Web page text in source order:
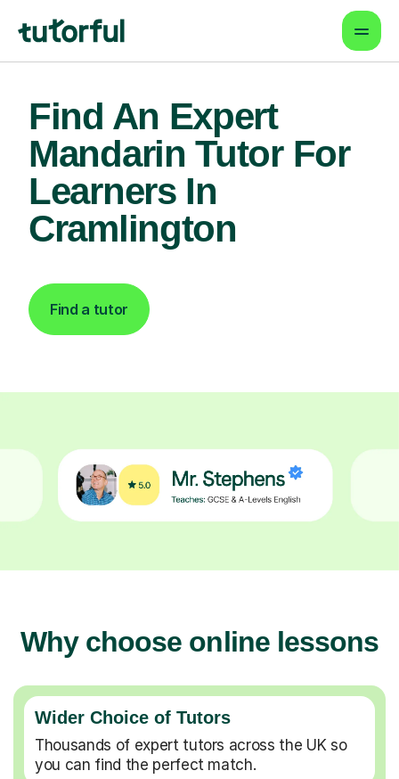
Find An Expert
Mandarin Tutor For
Learners In
Cramlington
Find a tutor
Why choose online lessons
Wider Choice of Tutors
Thousands of expert tutors across the UK so
you can find the perfect match.